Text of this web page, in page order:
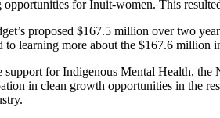
for Inuit-women. This
proposed $167.5 million over two
learning more about the $167.6 million
for Indigenous Mental Health,
in clean growth opportunities in the